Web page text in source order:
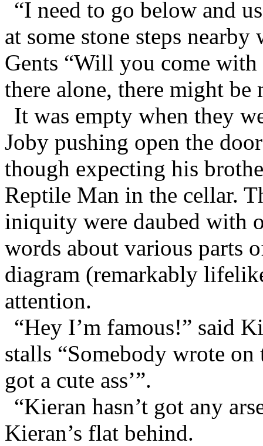
“I need to go below and
at some stone steps
Gents “Will you come with
there alone, there might
It was empty when they
Joby pushing open the
though expecting his
Reptile Man in the cellar.
iniquity were daubed with
words about various parts
diagram (remarkably
attention.
“Hey I’m famous!” said
stalls “Somebody wrote on
got a cute ass’”.
“Kieran hasn’t got any
Kieran’s flat behind.